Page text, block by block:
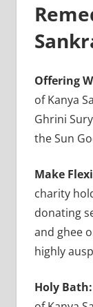
Offering
of Kanya
Ghrini
the Sun
Make
charity
donating
and ghee
highly
Holy Bath: